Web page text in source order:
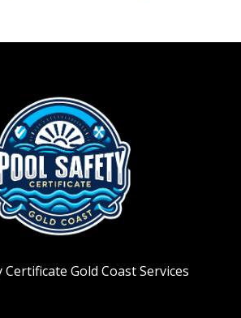
Certificate Gold Coast Services